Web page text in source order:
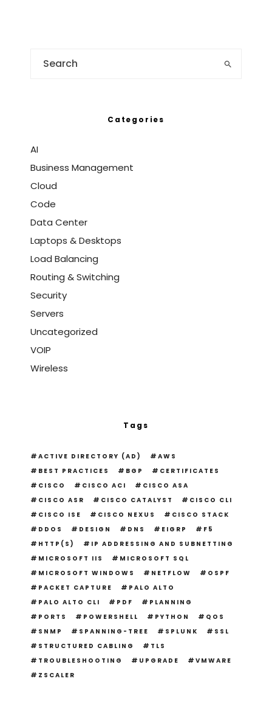
Categories
AI
Business Management
Cloud
Code
Data Center
Laptops & Desktops
Load Balancing
Routing & Switching
Security
Servers
Uncategorized
VOIP
Wireless
Tags
ACTIVE DIRECTORY (AD)
AWS
BEST PRACTICES
BGP
CERTIFICATES
CISCO
CISCO ACI
CISCO ASA
CISCO ASR
CISCO CATALYST
CISCO CLI
CISCO ISE
CISCO NEXUS
CISCO STACK
DDOS
DESIGN DNS EIGRP
F5
HTTP(S)
IP ADDRESSING AND SUBNETTING
MICROSOFT IIS
MICROSOFT SQL
MICROSOFT WINDOWS
NETFLOW
OSPF
PACKET CAPTURE
PALO ALTO
PALO ALTO CLI
PDF
PLANNING
PORTS
POWERSHELL PYTHON
QOS
SNMP
SPANNING-TREE SPLUNK
SSL
STRUCTURED CABLING
TLS
TROUBLESHOOTING
UPGRADE
VMWARE
ZSCALER